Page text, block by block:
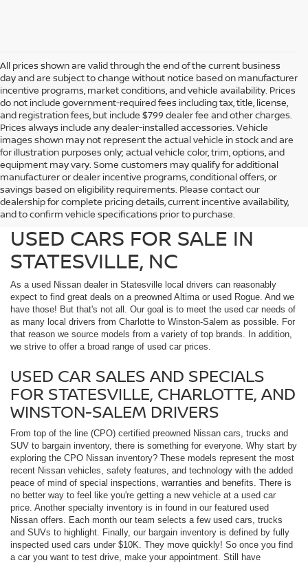
All prices shown are valid through the end of the current business
day and are subject to change without notice based on manufacturer
incentive programs, market conditions, and vehicle availability. Prices
do not include government-required fees including tax, title, license,
and registration fees, but include $799 dealer fee and other charges.
Prices always include any dealer-installed accessories. Vehicle
images shown may not represent the actual vehicle in stock and are
for illustration purposes only; actual vehicle color, trim, options, and
equipment may vary. Some customers may qualify for additional
manufacturer or dealer incentive programs, conditional offers, or
savings based on eligibility requirements. Please contact our
dealership for complete pricing details, current incentive availability,
and to confirm vehicle specifications prior to purchase.
PREOWNED NISSAN AND
USED CARS FOR SALE IN
STATESVILLE, NC
As a used Nissan dealer in Statesville local drivers can reasonably
expect to find great deals on a preowned Altima or used Rogue. And we
have those! But that's not all. Our goal is to meet the used car needs of
as many local drivers from Charlotte to Winston-Salem as possible. For
that reason we source models from a variety of top brands. In addition,
we strive to offer a broad range of used car prices.
USED CAR SALES AND SPECIALS
FOR STATESVILLE, CHARLOTTE, AND
WINSTON-SALEM DRIVERS
From top of the line (CPO) certified preowned Nissan cars, trucks and
SUV to bargain inventory, there is something for everyone. Why start by
exploring the CPO Nissan inventory? These models represent the most
recent Nissan vehicles, safety features, and technology with the added
peace of mind of special inspections, warranties and benefits. There is
no better way to feel like you're getting a new vehicle at a used car
price. Another specialty inventory is in found in our featured used
Nissan offers. Each month our team selects a few used cars, trucks
and SUVs to highlight. Finally, our bargain inventory is defined by fully
inspected used cars under $10K. They move quickly! So once you find
a car you want to test drive, make your appointment. Still have